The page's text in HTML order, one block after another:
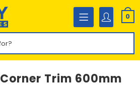
0
Trim 600mm